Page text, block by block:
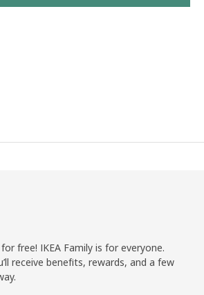
free! IKEA Family is for everyone.
receive benefits, rewards, and a few